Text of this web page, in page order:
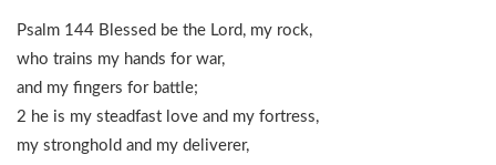
Psalm 144 Blessed be the Lord, my rock,
who trains my hands for war,
and my fingers for battle;
2 he is my steadfast love and my fortress,
my stronghold and my deliverer,